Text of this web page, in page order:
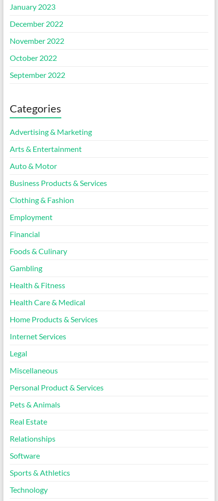
January 2023
December 2022
November 2022
October 2022
September 2022
Categories
Advertising & Marketing
Arts & Entertainment
Auto & Motor
Business Products & Services
Clothing & Fashion
Employment
Financial
Foods & Culinary
Gambling
Health & Fitness
Health Care & Medical
Home Products & Services
Internet Services
Legal
Miscellaneous
Personal Product & Services
Pets & Animals
Real Estate
Relationships
Software
Sports & Athletics
Technology